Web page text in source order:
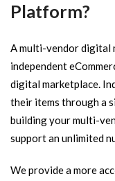
Platform?
A multi-vendor digital
independent
digital marketplace.
their items through a
building your multi-
support an unlimited
We provide a more